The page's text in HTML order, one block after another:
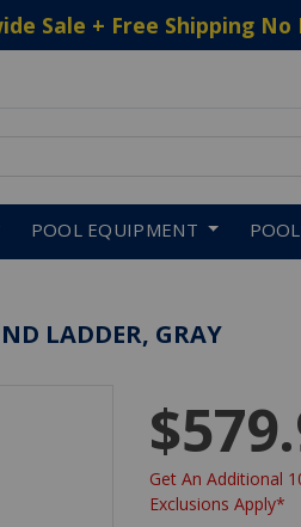
Sale + Free Shipping
POOL EQUIPMENT
LADDER, GRAY
Get An Additional
Exclusions Apply*